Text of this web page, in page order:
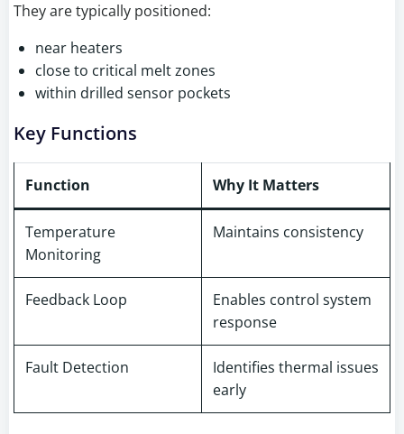
They are typically positioned:
near heaters
close to critical melt zones
within drilled sensor pockets
Key Functions
Function Why It Matters
Temperature
Monitoring
Maintains consistency
Feedback Loop
Enables control system
response
Fault Detection
Identifies thermal issues
early